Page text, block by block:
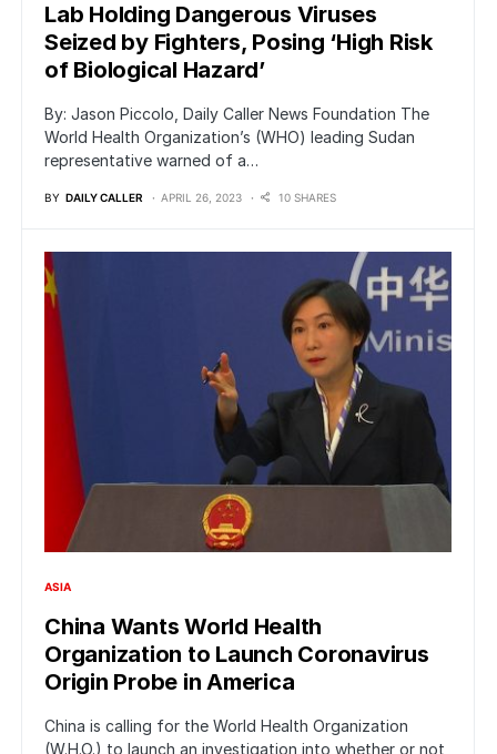
Lab Holding Dangerous Viruses
Seized by Fighters, Posing ‘High Risk
of Biological Hazard’
By: Jason Piccolo, Daily Caller News Foundation The
World Health Organization’s (WHO) leading Sudan
representative warned of a…
BY DAILY CALLER APRIL 26, 2023 10 SHARES
ASIA
China Wants World Health
Organization to Launch Coronavirus
Origin Probe in America
China is calling for the World Health Organization
(W.H.O.) to launch an investigation into whether or not